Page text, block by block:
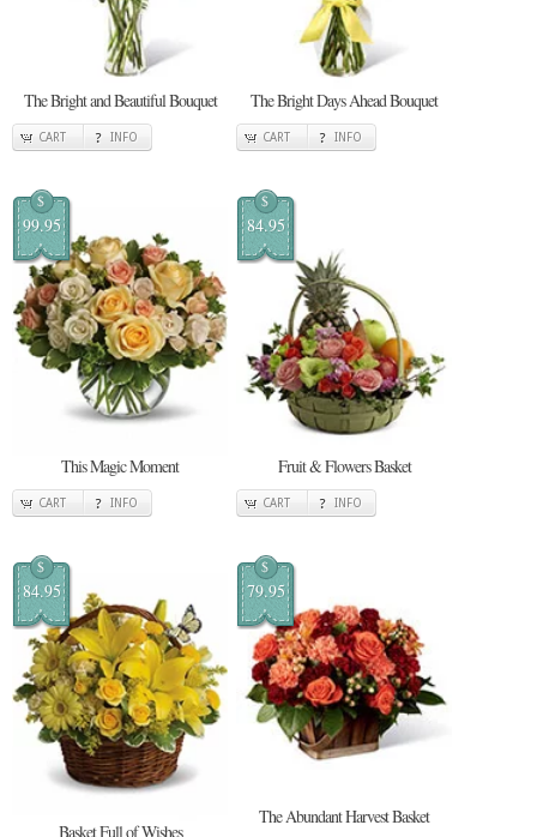
The Bright and Beautiful Bouquet
CART INFO
The Bright Days Ahead Bouquet
CART INFO
$
99.95
This Magic Moment
CART INFO
$
84.95
Fruit & Flowers Basket
CART INFO
$
84.95
Basket Full of Wishes
$
79.95
The Abundant Harvest Basket